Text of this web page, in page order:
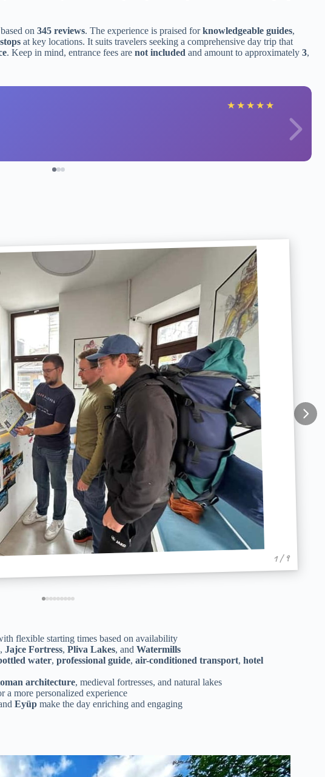
based on 345 reviews. The experience is praised forknowledgeable guides,
at key locations. It suits travelers seeking a comprehensive day trip that
. Keep in mind, entrance fees are not included and amount to approximately 3,
★ ★ ★ ★ ★
1 / 9
flexible starting times based on availability
, Jajce Fortress, Pliva Lakes, and Watermills
water, professional guide, air-conditioned transport, hotel
architecture, medieval fortresses, and natural lakes
a more personalized experience
Eyüp make the day enriching and engaging